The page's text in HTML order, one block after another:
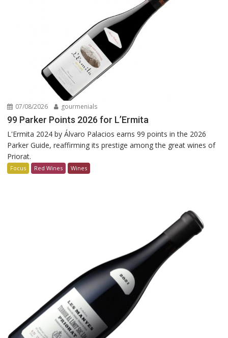
07/08/2026 gourmenials
99 Parker Points 2026 for L’Ermita
L'Ermita 2024 by Álvaro Palacios earns 99 points in the 2026
Parker Guide, reaffirming its prestige among the great wines of
Priorat.
Focus Red Wines Wines